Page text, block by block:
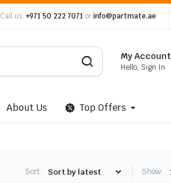
Call us: +971 50 222 7071 orinfo@partmate.ae
My Account
Hello, Sign In
About Us Top Offers
Sort: Show: